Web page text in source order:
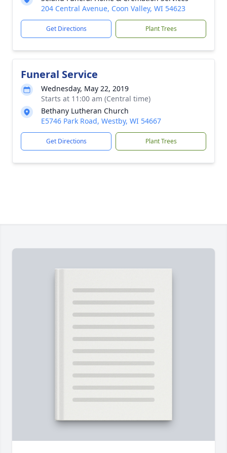
204 Central Avenue, Coon Valley, WI 54623
Get Directions Plant Trees
Funeral Service
Wednesday, May 22, 2019
Starts at 11:00 am (Central time)
Bethany Lutheran Church
E5746 Park Road, Westby, WI 54667
Get Directions Plant Trees